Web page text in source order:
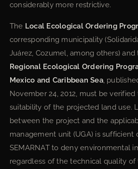
considerably more restrictive.
The Local Ecological Ordering
corresponding municipality
Juárez, Cozumel, among others) and
Regional Ecological Ordering
Mexico and Caribbean Sea,
November 24, 2012, must be
suitability of the projected land use.
between the project and the
management unit (UGA) is sufficient
SEMARNAT to deny environmental
regardless of the technical quality of